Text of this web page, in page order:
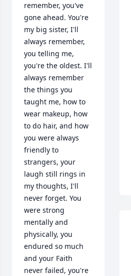
remember, you've
gone ahead. You're
my big sister, I'll
always remember,
you telling me,
you're the oldest. I'll
always remember
the things you
taught me, how to
wear makeup, how
to do hair, and how
you were always
friendly to
strangers, your
laugh still rings in
my thoughts, I'll
never forget. You
were strong
mentally and
physically, you
endured so much
and your Faith
never failed, you're